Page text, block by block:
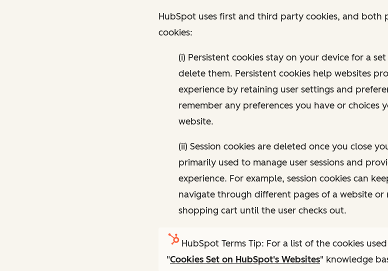
HubSpot uses first and third party cookies, and both
cookies:
(i) Persistent cookies stay on your device for a
delete them. Persistent cookies help websites
experience by retaining user settings and
remember any preferences you have or choices
website.
(ii) Session cookies are deleted once you close
primarily used to manage user sessions and
experience. For example, session cookies can
navigate through different pages of a website or
shopping cart until the user checks out.
HubSpot Terms Tip: For a list of the cookies
"Cookies Set on HubSpot's Websites" knowledge